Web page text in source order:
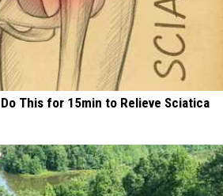
This for 15min to Relieve Sciatica